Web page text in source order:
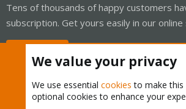
Tens of thousands of happy customers
subscription. Get yours easily in our online
We value your privacy
We use essential cookies to make this
optional cookies to enhance your